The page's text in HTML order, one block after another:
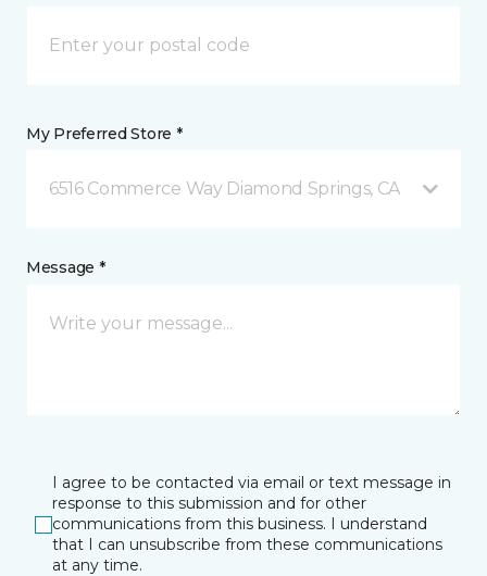
My Preferred Store *
6516 Commerce Way Diamond Springs, CA
Message *
I agree to be contacted via email or text message in
response to this submission and for other
communications from this business. I understand
that I can unsubscribe from these communications
at any time.